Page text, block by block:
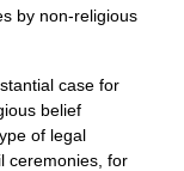
by non-religious
case for
belief
of legal
ceremonies, for